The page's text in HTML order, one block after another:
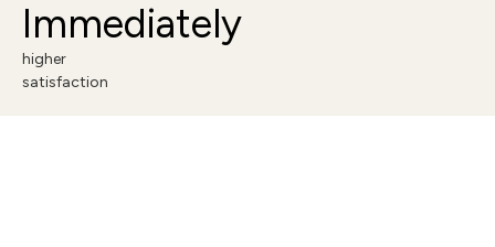
Immediately
higher
satisfaction